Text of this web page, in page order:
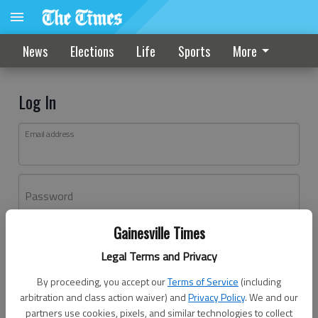
Gainesville Times
Legal Terms and Privacy
By proceeding, you accept ourTerms of Service (including
arbitration and class action waiver) andPrivacy Policy. We and our
partners use cookies, pixels, and similar technologies to collect
News Elections Life Sports More
Log In
Email address
Password
Don't have an account yet?Register here
Log In